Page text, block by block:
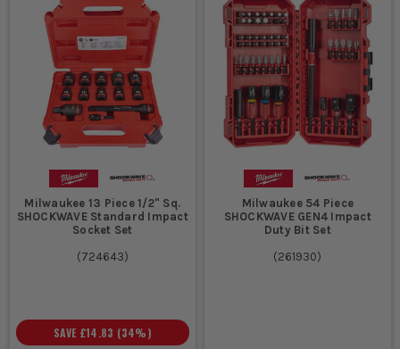
Milwaukee 13 Piece 1/2" Sq.
SHOCKWAVE Standard Impact
Socket Set
(724643)
SAVE £14.83 (34%)
Milwaukee 54 Piece
SHOCKWAVE GEN4 Impact
Duty Bit Set
(261930)